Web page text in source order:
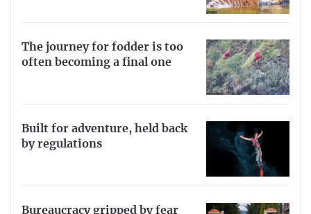
The journey for fodder is too
often becoming a final one
Built for adventure, held back
by regulations
Bureaucracy gripped by fear